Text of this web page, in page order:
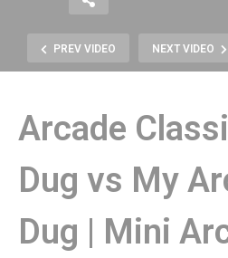
PREV VIDEO NEXT VIDEO
RetroJAX Weekend
Arcade
Dug vs My
Dug | Mini